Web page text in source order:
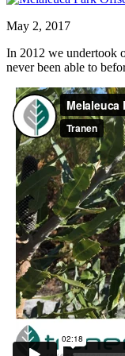
May 2, 2017
In 2012 we undertook
never been able to